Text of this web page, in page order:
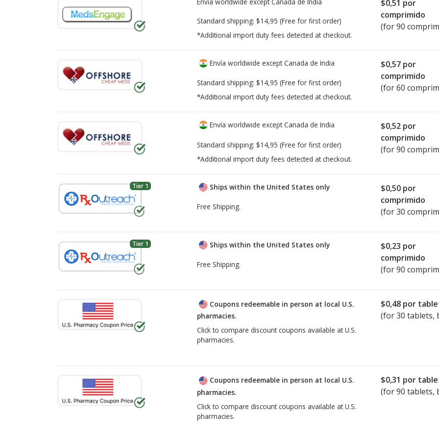
Standard shipping: $14,95 (Free for first order)
*Additional import duty fees detected at checkout.
$0,51 por
comprimido
(for 90
Envía worldwide except Canada de India
Standard shipping: $14,95 (Free for first order)
*Additional import duty fees detected at checkout.
$0,57 por
comprimido
(for 60
Envía worldwide except Canada de India
Standard shipping: $14,95 (Free for first order)
*Additional import duty fees detected at checkout.
$0,52 por
comprimido
(for 90
Tier 1 Ships within the United States only
Free Shipping.
$0,50 por
comprimido
(for 30
Tier 1 Ships within the United States only
Free Shipping.
$0,23 por
comprimido
(for 90
Coupons redeemable in person at local U.S.
pharmacies.
Click to compare discount coupons available at U.S.
pharmacies.
$0,48 por
(for30 tablets,
Coupons redeemable in person at local U.S.
pharmacies.
Click to compare discount coupons available at U.S.
pharmacies.
$0,31 por
(for90 tablets,